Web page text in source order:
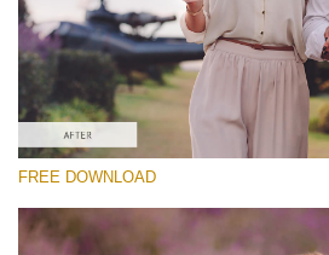
(230 Lr Presets)
Must-Have Collection
(1432 Lr Presets)
Free download
FREE DOWNLOAD